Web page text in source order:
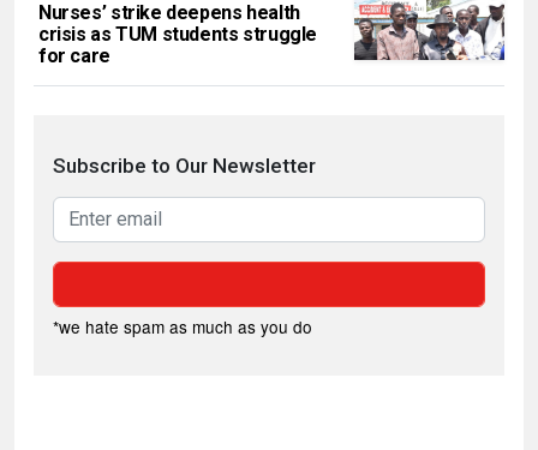
Nurses’ strike deepens health
crisis as TUM students struggle
for care
Subscribe to Our Newsletter
*we hate spam as much as you do